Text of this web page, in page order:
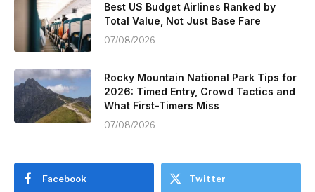
Best US Budget Airlines Ranked by
Total Value, Not Just Base Fare
07/08/2026
Rocky Mountain National Park Tips for
2026: Timed Entry, Crowd Tactics and
What First-Timers Miss
07/08/2026
Facebook Twitter